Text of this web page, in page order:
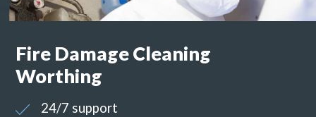
Fire Damage Cleaning
Worthing
24/7 support